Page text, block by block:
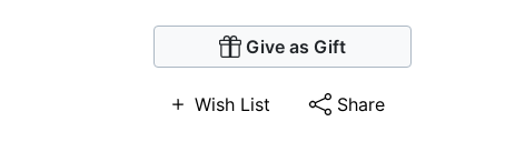
Give as Gift
Wish List Share